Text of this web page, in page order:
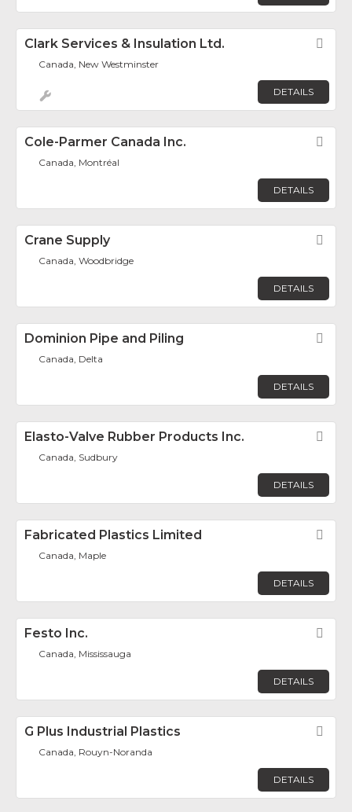
Clark Services & Insulation Ltd.
Canada, New Westminster
DETAILS
Cole-Parmer Canada Inc.
Canada, Montréal
DETAILS
Crane Supply
Canada, Woodbridge
DETAILS
Dominion Pipe and Piling
Canada, Delta
DETAILS
Elasto-Valve Rubber Products Inc.
Canada, Sudbury
DETAILS
Fabricated Plastics Limited
Canada, Maple
DETAILS
Festo Inc.
Canada, Mississauga
DETAILS
G Plus Industrial Plastics
Canada, Rouyn-Noranda
DETAILS